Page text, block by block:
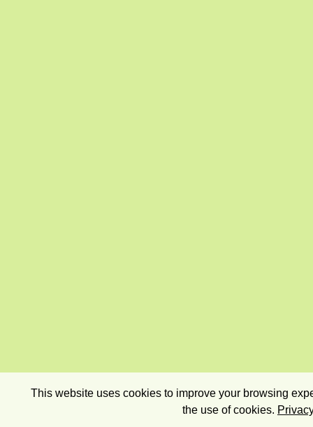
This website uses cookies to improve your browsing
the use of cookies.